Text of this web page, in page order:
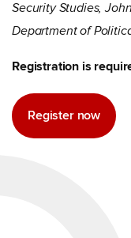
Security Studies,
Department of
Registration is
Register now